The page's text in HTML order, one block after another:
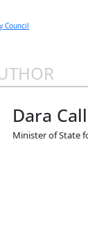
Council
Dara
Minister of State